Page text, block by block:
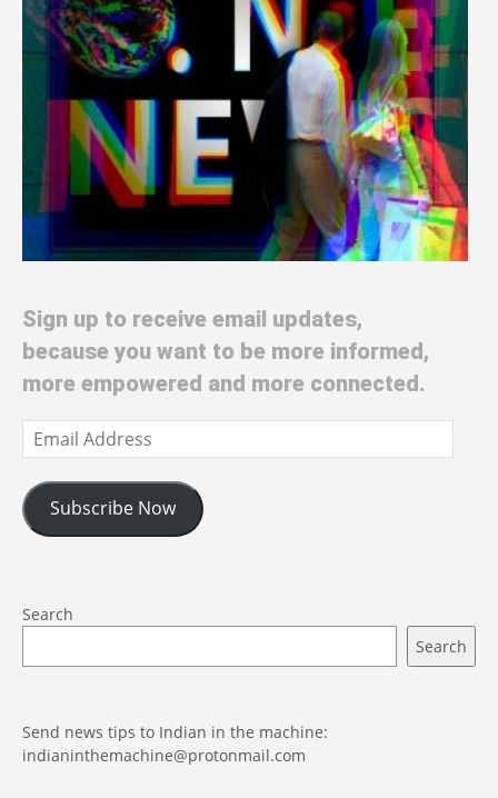
Sign up to receive email updates,
because you want to be more informed,
more empowered and more connected.
Email
Address
Subscribe Now
Search
Search
Send news tips to Indian in the machine:
indianinthemachine@protonmail.com